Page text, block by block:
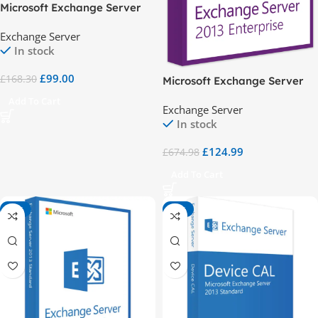
Microsoft Exchange Server
Exchange Server
In stock
£168.30 £99.00
Microsoft Exchange Server
Exchange Server
In stock
£674.98 £124.99
-90% -41%